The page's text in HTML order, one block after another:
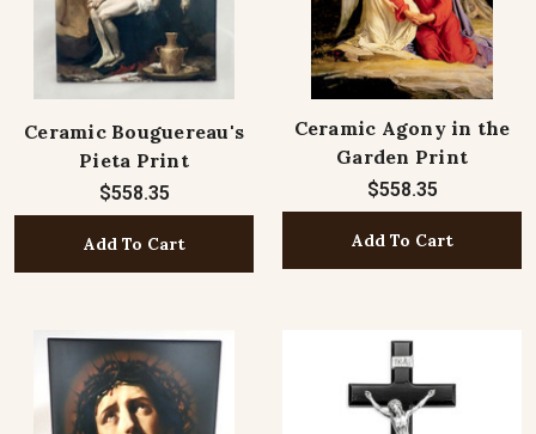
Ceramic Bouguereau's
Pieta Print
$558.35
Add To Cart
Ceramic Agony in the
Garden Print
$558.35
Add To Cart